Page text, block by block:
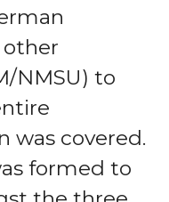
NMSU) to
was covered.
formed to